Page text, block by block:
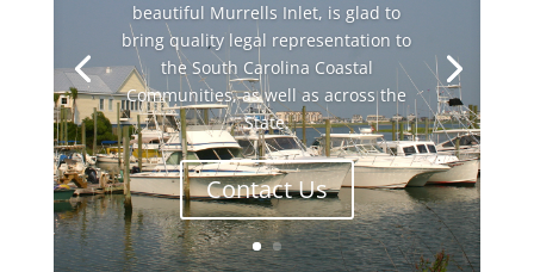
beautiful Murrells Inlet, is glad to
bring quality legal representation to
the South Carolina Coastal
Communities, as well as across the
State.
Contact Us